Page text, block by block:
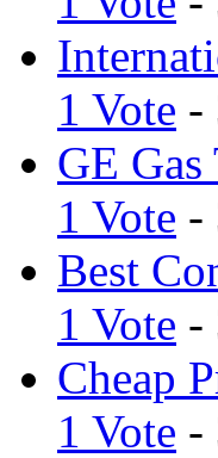
1 Vote -
GE
1 Vote -
Best
1 Vote -
Cheap
1 Vote -